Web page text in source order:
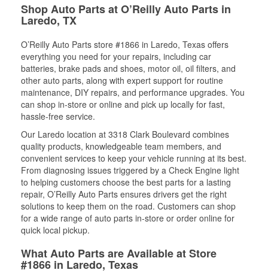
Shop Auto Parts at O’Reilly Auto Parts in
Laredo, TX
O’Reilly Auto Parts store #1866 in Laredo, Texas offers
everything you need for your repairs, including car
batteries, brake pads and shoes, motor oil, oil filters, and
other auto parts, along with expert support for routine
maintenance, DIY repairs, and performance upgrades. You
can shop in-store or online and pick up locally for fast,
hassle-free service.
Our Laredo location at 3318 Clark Boulevard combines
quality products, knowledgeable team members, and
convenient services to keep your vehicle running at its best.
From diagnosing issues triggered by a Check Engine light
to helping customers choose the best parts for a lasting
repair, O’Reilly Auto Parts ensures drivers get the right
solutions to keep them on the road. Customers can shop
for a wide range of auto parts in-store or order online for
quick local pickup.
What Auto Parts are Available at Store
#1866 in Laredo, Texas